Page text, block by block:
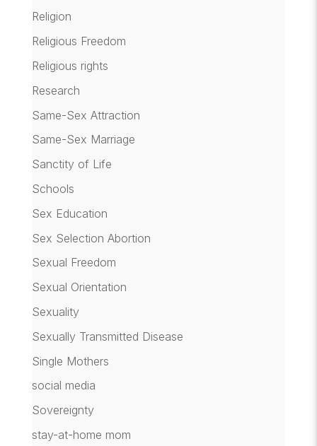
Religion
Religious Freedom
Religious rights
Research
Same-Sex Attraction
Same-Sex Marriage
Sanctity of Life
Schools
Sex Education
Sex Selection Abortion
Sexual Freedom
Sexual Orientation
Sexuality
Sexually Transmitted Disease
Single Mothers
social media
Sovereignty
stay-at-home mom